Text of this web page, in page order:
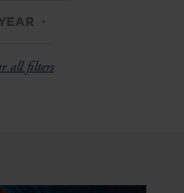
all filters